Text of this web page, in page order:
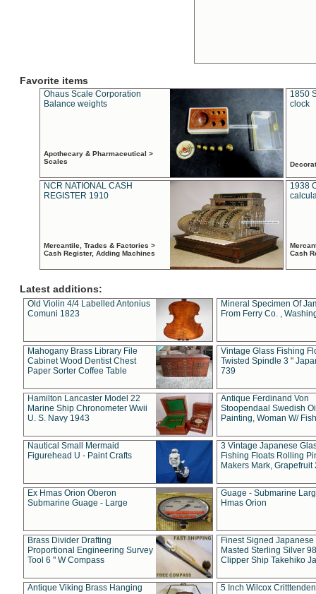
Favorite items
Ohaus Scale Corporation
Balance weights
Apothecary & Pharmaceutical >
Scales
1850
clock
NCR NATIONAL CASH
REGISTER 1910
Mercantile, Trades & Factories >
Cash Register, Adding Machines
1938
Cash
Latest additions:
Old Violin 4/4 Labelled Antonius
Comuni 1823
Mineral Specimen Of
From Ferry Co. ,
Mahogany Brass Library File
Cabinet Wood Dentist Chest
Paper Sorter Coffee Table
Vintage Glass Fishing
Twisted Spindle 3 "
739
Hamilton Lancaster Model 22
Marine Ship Chronometer Wwii
U. S. Navy 1943
Antique Ferdinand Von
Stoopendaal Swedish
Painting, Woman W/
Nautical Small Mermaid
Figurehead U - Paint Crafts
3 Vintage Japanese
Fishing Floats Rolling
Makers Mark, Grapefruit
Ex Hmas Orion Oberon
Submarine Guage - Large
Guage - Submarine
Hmas Orion
Brass Divider Drafting
Proportional Engineering Survey
Tool 6 " W Compass
Finest Signed Japanese
Masted Sterling Silver
Clipper Ship Takehiko
Antique Viking Brass Hanging
5 Inch Wilcox